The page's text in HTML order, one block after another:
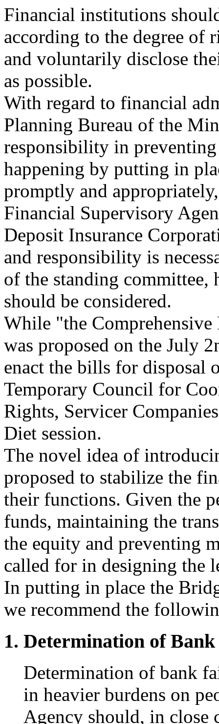
Financial institutions
according to the degree of
and voluntarily disclose
as possible.
With regard to financial
Planning Bureau of the
responsibility in
happening by putting in
promptly and
Financial Supervisory
Deposit Insurance
and responsibility is
of the standing committee,
should be considered.
While "the
was proposed on the July
enact the bills for disposal
Temporary Council for
Rights, Servicer
Diet session.
The novel idea of
proposed to stabilize the
their functions. Given the
funds, maintaining the
the equity and preventing
called for in designing the
In putting in place the
we recommend the
Determination of
Determination of bank
in heavier burdens on
Agency should, in